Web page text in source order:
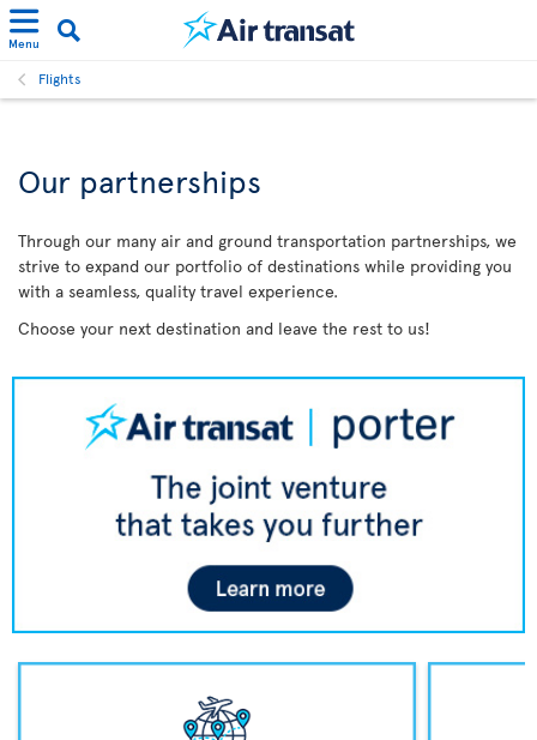
Menu
Flights
Our partnerships
Through our many air and ground transportation partnerships, we
strive to expand our portfolio of destinations while providing you
with a seamless, quality travel experience.
Choose your next destination and leave the rest to us!